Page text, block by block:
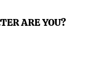
ARE YOU?